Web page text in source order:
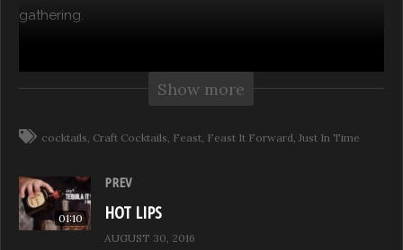
gathering.
mixologists and tastemakers offer boozy tips for their
your favorite classics!
Subscribe to our channel for more from Feast it Forward
Watch Full Episodes for free on: https://feast.network
Show more
cocktails Craft Cocktails Feast Feast It Forward Just In Time
01:10
PREV
HOT LIPS
AUGUST 30, 2016